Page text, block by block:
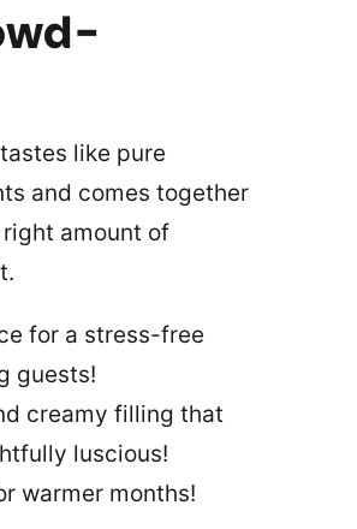
-
like pure
and comes together
amount of
for a stress-free
guests!
creamy filling that
luscious!
warmer months!